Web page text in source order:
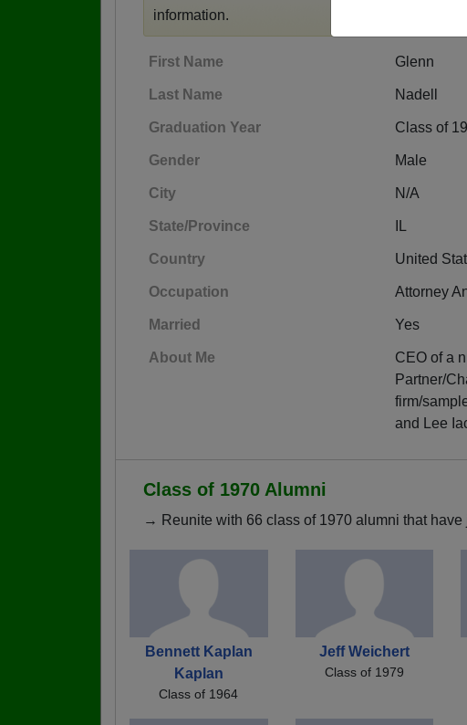
information.
First Name Glenn
Last Name Nadell
Graduation Year Class of
Gender Male
City N/A
State/Province IL
Country United
Occupation Attorney
Married Yes
About Me
CEO of a
Partner/
firm/
and Lee
Class of 1970 Alumni
→ Reunite with 66 class of 1970 alumni that have
Bennett Kaplan
Kaplan
Class of 1964
Jeff Weichert
Class of 1979